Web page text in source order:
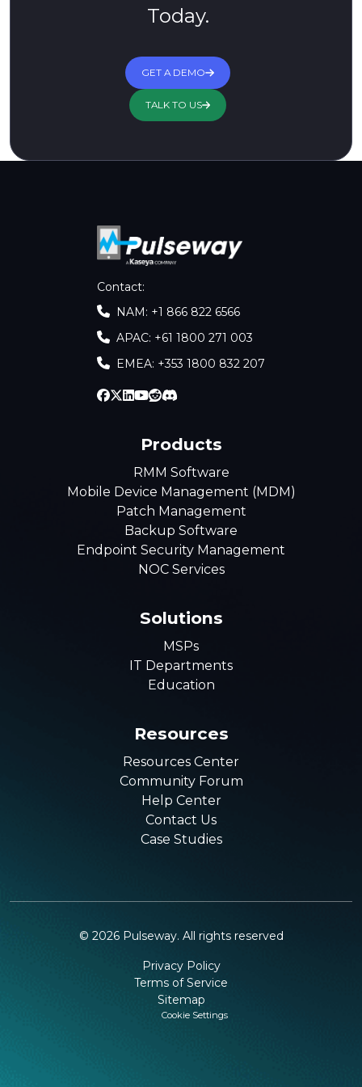
Today.
GET A DEMO
TALK TO US
Contact:
NAM: +1 866 822 6566
APAC: +61 1800 271 003
EMEA: +353 1800 832 207
Products
RMM Software
Mobile Device Management (MDM)
Patch Management
Backup Software
Endpoint Security Management
NOC Services
Solutions
MSPs
IT Departments
Education
Resources
Resources Center
Community Forum
Help Center
Contact Us
Case Studies
© 2026 Pulseway. All rights reserved
Privacy Policy
Terms of Service
Sitemap
Cookie Settings